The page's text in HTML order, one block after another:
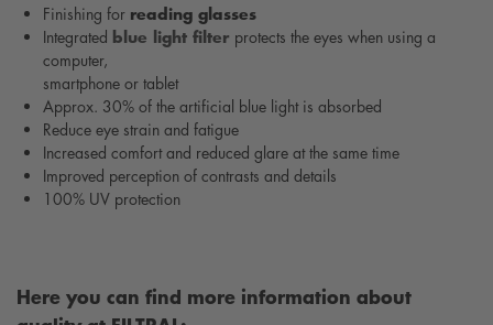
Finishing for reading glasses
Integrated blue light filter protects the eyes when using a
computer,
smartphone or tablet
Approx. 30% of the artificial blue light is absorbed
Reduce eye strain and fatigue
Increased comfort and reduced glare at the same time
Improved perception of contrasts and details
100% UV protection
Here you can find more information about